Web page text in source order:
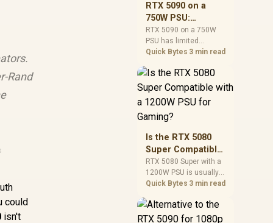
Rand
could
isn't
RTX 5090 on a
750W PSU:
Headroom and OC
Potential
RTX 5090 on a 750W
PSU has limited
headroom, especially
SA builds, treat OC
potential cautiously
and check PSU quality,
cables, airflow, and
total system load
Quick Bytes 3 min read
Is the RTX 5080
Super Compatible
with a 1200W PSU
for Gaming?
RTX 5080 Super with a
1200W PSU is usually
compatible when the
modern, efficient, and
correctly cabled. SA
Quick Bytes 3 min read